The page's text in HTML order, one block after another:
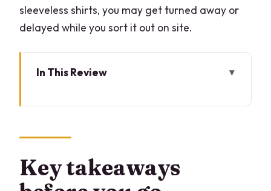
sleeveless shirts, you may get turned away or
delayed while you sort it out on site.
In This Review
then walk into the classics
Duomo rooftop with lift access: why this
is worth the early push
Key takeaways